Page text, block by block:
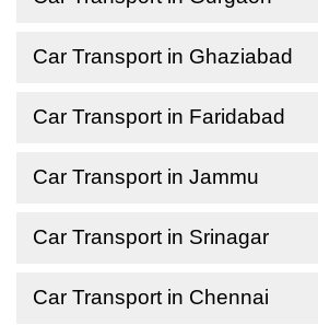
Car Transport in Ghaziabad
Car Transport in Faridabad
Car Transport in Jammu
Car Transport in Srinagar
Car Transport in Chennai